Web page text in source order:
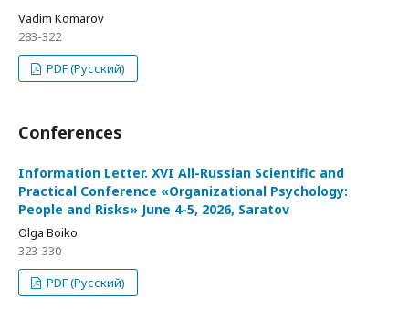
Vadim Komarov
283-322
PDF (Русский)
Conferences
Information Letter. XVI All-Russian Scientific and
Practical Conference «Organizational Psychology:
People and Risks» June 4-5, 2026, Saratov
Olga Boiko
323-330
PDF (Русский)